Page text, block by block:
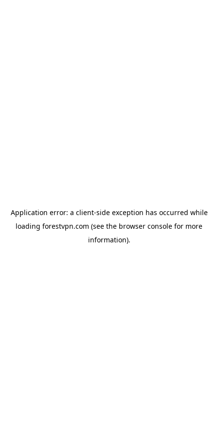
Application error: a client-side exception has occurred while
loading forestvpn.com (see the browser console for more
information).